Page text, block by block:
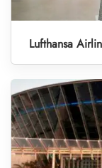
Lufthansa